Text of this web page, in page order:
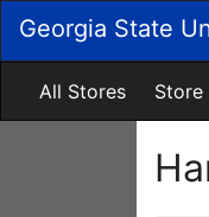
Main
Content
Georgia State
All Stores Store